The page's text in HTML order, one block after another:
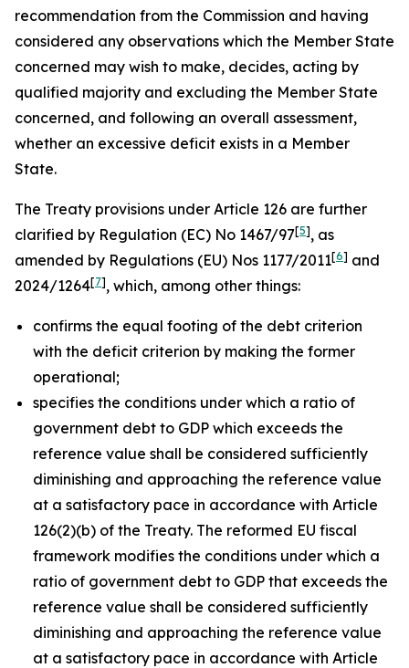
recommendation from the Commission and having
considered any observations which the Member State
concerned may wish to make, decides, acting by
qualified majority and excluding the Member State
concerned, and following an overall assessment,
whether an excessive deficit exists in a Member
State.
The Treaty provisions under Article 126 are further
clarified by Regulation (EC) No 1467/97[5], as
amended by Regulations (EU) Nos 1177/2011[6] and
2024/1264[7], which, among other things:
confirms the equal footing of the debt criterion
with the deficit criterion by making the former
operational;
specifies the conditions under which a ratio of
government debt to GDP which exceeds the
reference value shall be considered sufficiently
diminishing and approaching the reference value
at a satisfactory pace in accordance with Article
126(2)(b) of the Treaty. The reformed EU fiscal
framework modifies the conditions under which a
ratio of government debt to GDP that exceeds the
reference value shall be considered sufficiently
diminishing and approaching the reference value
at a satisfactory pace in accordance with Article